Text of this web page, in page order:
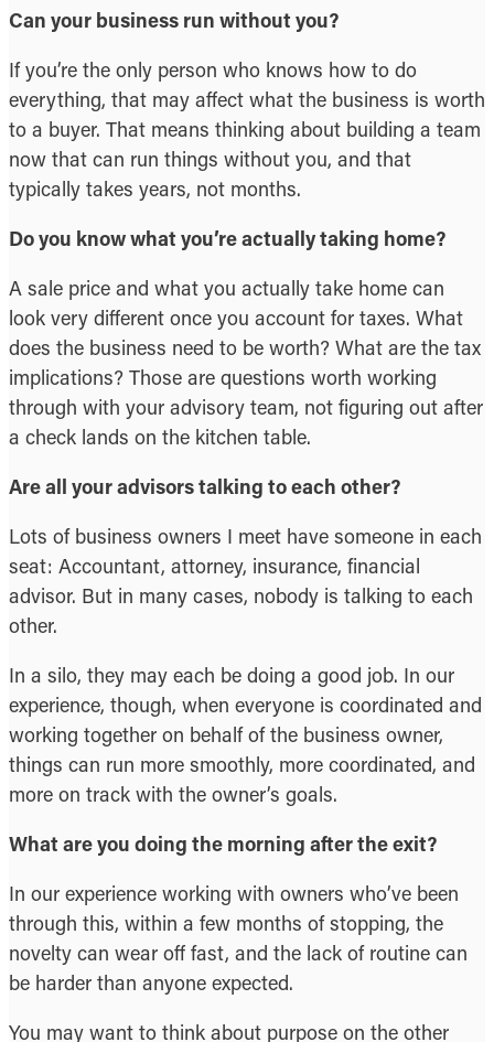
Can your business run without you?
If you’re the only person who knows how to do
everything, that may affect what the business is worth
to a buyer. That means thinking about building a team
now that can run things without you, and that
typically takes years, not months.
Do you know what you’re actually taking home?
A sale price and what you actually take home can
look very different once you account for taxes. What
does the business need to be worth? What are the tax
implications? Those are questions worth working
through with your advisory team, not figuring out after
a check lands on the kitchen table.
Are all your advisors talking to each other?
Lots of business owners I meet have someone in each
seat: Accountant, attorney, insurance, financial
advisor. But in many cases, nobody is talking to each
other.
In a silo, they may each be doing a good job. In our
experience, though, when everyone is coordinated and
working together on behalf of the business owner,
things can run more smoothly, more coordinated, and
more on track with the owner’s goals.
What are you doing the morning after the exit?
In our experience working with owners who’ve been
through this, within a few months of stopping, the
novelty can wear off fast, and the lack of routine can
be harder than anyone expected.
You may want to think about purpose on the other